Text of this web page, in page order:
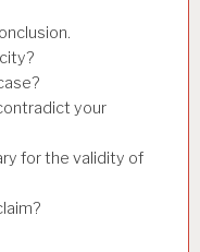
your
for the validity of